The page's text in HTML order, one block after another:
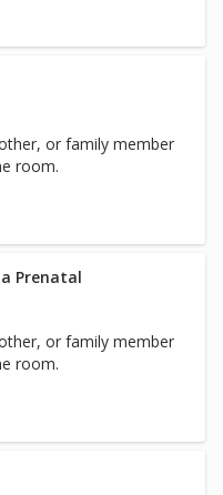
or family member
room.
Prenatal
or family member
room.